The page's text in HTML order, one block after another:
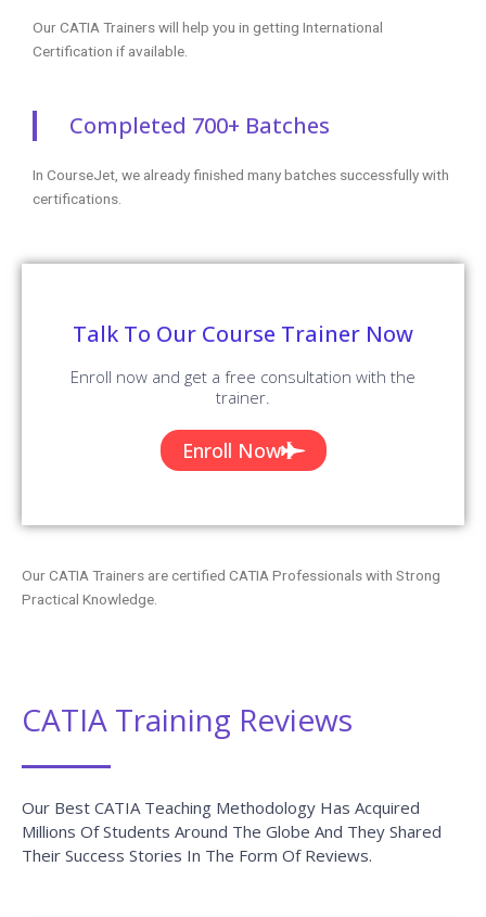
Our CATIA Trainers will help you in getting International
Certification if available.
Completed 700+ Batches
In CourseJet, we already finished many batches successfully with
certifications.
Talk To Our Course Trainer Now
Enroll now and get a free consultation with the
trainer.
Enroll Now
Our CATIA Trainers are certified CATIA Professionals with Strong
Practical Knowledge.
CATIA Training Reviews
Our Best CATIA Teaching Methodology Has Acquired
Millions Of Students Around The Globe And They Shared
Their Success Stories In The Form Of Reviews.